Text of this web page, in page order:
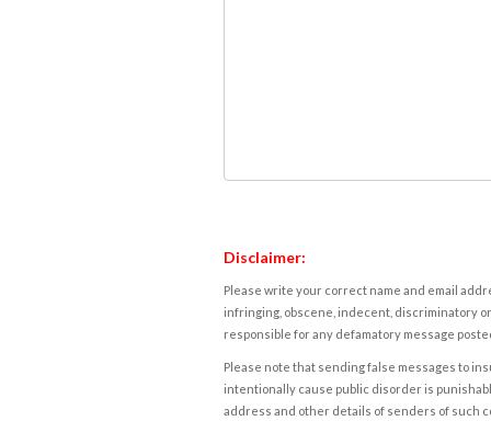
Disclaimer:
Please write your correct name and email
infringing, obscene, indecent, discriminatory
responsible for any defamatory message
Please note that sending false messages to
intentionally cause public disorder is
address and other details of senders of such